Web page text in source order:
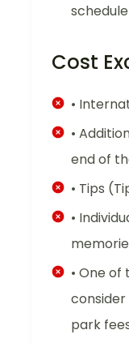
Cost
•
•
end of
• Tips
•
• One
park